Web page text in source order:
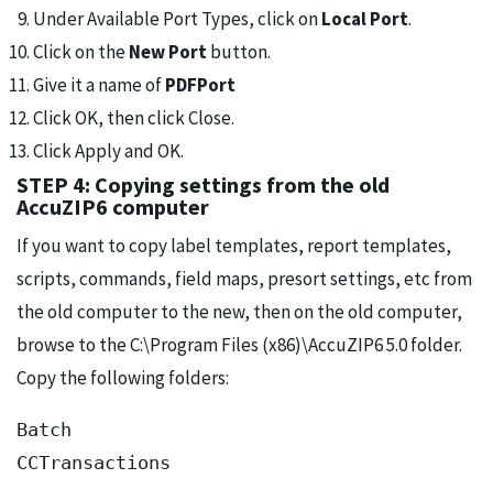
Under Available Port Types, click onLocal Port.
Click on theNew Portbutton.
Give it a name ofPDFPort
Click OK, then click Close.
Click Apply and OK.
STEP 4: Copying settings from the old
AccuZIP6 computer
If you want to copy label templates, report templates,
scripts, commands, field maps, presort settings, etc from
the old computer to the new, then on the old computer,
browse to the C:\Program Files (x86)\AccuZIP6 5.0 folder.
Copy the following folders:
Batch
CCTransactions